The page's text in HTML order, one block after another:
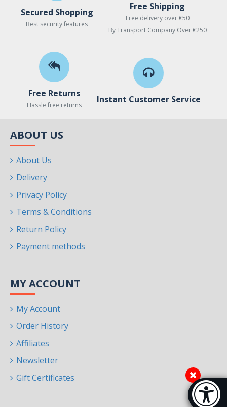
Secured Shopping
Best security features
Free Shipping
Free delivery over €50
By Transport Company Over €250
Free Returns
Hassle free returns
Instant Customer Service
ABOUT US
About Us
Delivery
Privacy Policy
Terms & Conditions
Return Policy
Payment methods
MY ACCOUNT
My Account
Order History
Affiliates
Newsletter
Gift Certificates